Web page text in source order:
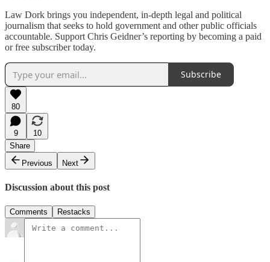
Law Dork brings you independent, in-depth legal and political
journalism that seeks to hold government and other public officials
accountable. Support Chris Geidner’s reporting by becoming a paid
or free subscriber today.
Subscribe
80
9
10
Share
Previous
Next
Discussion about this post
Comments Restacks